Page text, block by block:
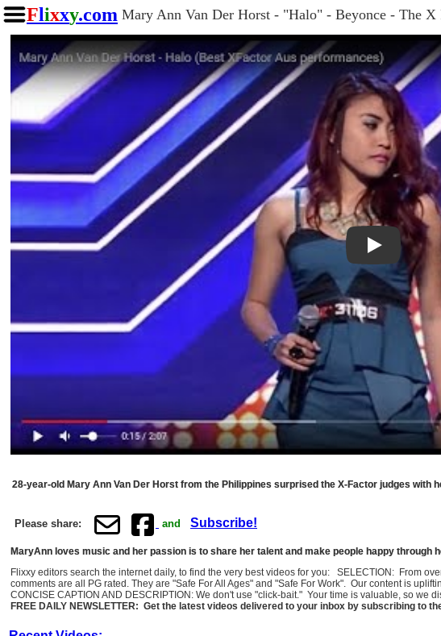
Flixxy.com Mary Ann Van Der Horst - "Halo" - Beyonce - The X
Play
28-year-old Mary Ann Van Der Horst from the Philippines surprised the X-Factor judges with
Please share: and Subscribe!
MaryAnn loves music and her passion is to share her talent and make people happy through
Flixxy editors search the internet daily, to find the very best videos for you: SELECTION: From
comments are all PG rated. They are "Safe For All Ages" and "Safe For Work". Our content is
CONCISE CAPTION AND DESCRIPTION: We don't use "click-bait." Your time is valuable, so we
FREE DAILY NEWSLETTER: Get the latest videos delivered to your inbox by subscribing to